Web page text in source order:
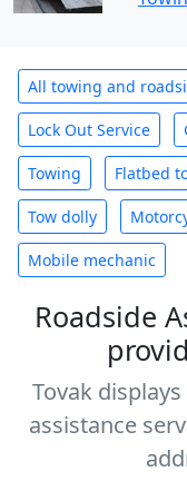
All towing and
Lock Out Service
Towing Flatbed
Tow dolly
Mobile mechanic
Roadside
Tovak
assistance